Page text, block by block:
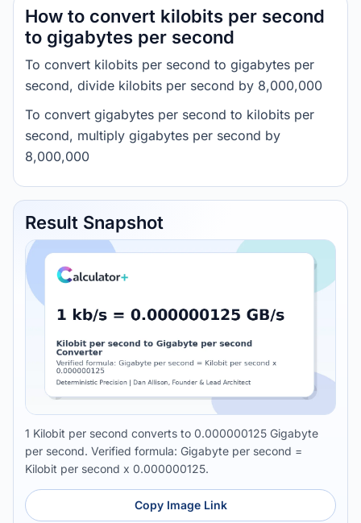
How to convert kilobits per second
to gigabytes per second
To convert kilobits per second to gigabytes per
second, divide kilobits per second by 8,000,000
To convert gigabytes per second to kilobits per
second, multiply gigabytes per second by
8,000,000
Result Snapshot
1 Kilobit per second converts to 0.000000125 Gigabyte
per second. Verified formula: Gigabyte per second =
Kilobit per second x 0.000000125.
Copy Image Link